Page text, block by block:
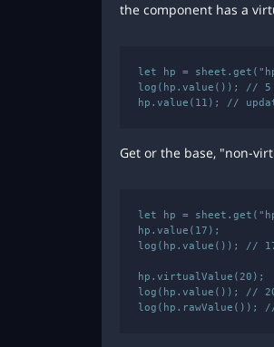
the component has a
let hp =
log(hp.value()); // 5
Get or the base, "non-
let hp =
hp.value(17);
log(hp.value()); //
hp.virtualValue(20);
log(hp.value()); //